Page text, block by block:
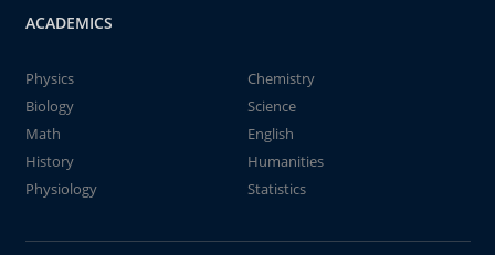
ACADEMICS
Physics
Chemistry
Biology
Science
Math
English
History
Humanities
Physiology
Statistics